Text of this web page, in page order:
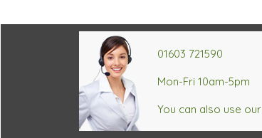
01603 721590
Mon-Fri 10am-5pm
You can also use our